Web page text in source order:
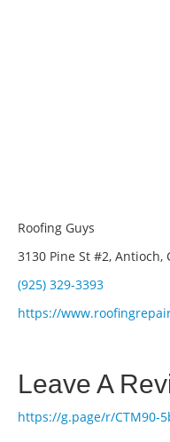
Roofing Guys
3130 Pine St #2, Antioch,
(925) 329-3393
https://
Leave A
https://g.page/r/CTM90-